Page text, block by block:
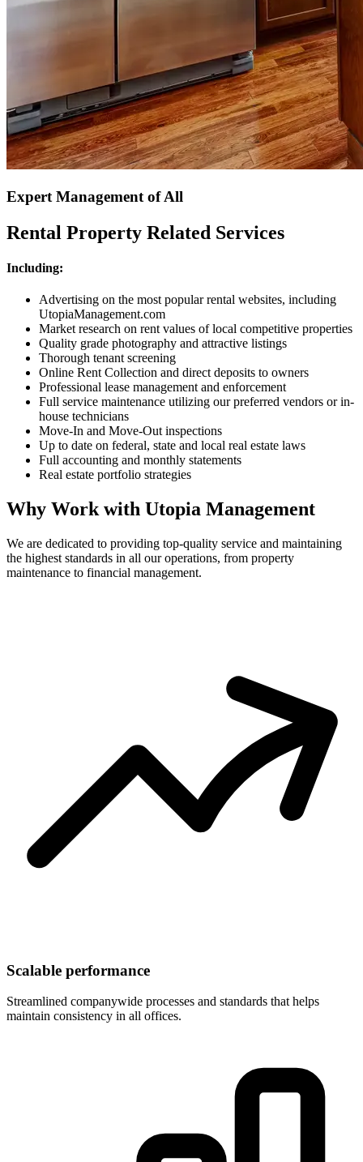
Expert Management of All
Rental Property Related Services
Including:
Advertising on the most popular rental websites, including
UtopiaManagement.com
Market research on rent values of local competitive properties
Quality grade photography and attractive listings
Thorough tenant screening
Online Rent Collection and direct deposits to owners
Professional lease management and enforcement
Full service maintenance utilizing our preferred vendors or in-
house technicians
Move-In and Move-Out inspections
Up to date on federal, state and local real estate laws
Full accounting and monthly statements
Real estate portfolio strategies
Why Work with Utopia Management
We are dedicated to providing top-quality service and maintaining
the highest standards in all our operations, from property
maintenance to financial management.
Scalable performance
Streamlined companywide processes and standards that helps
maintain consistency in all offices.